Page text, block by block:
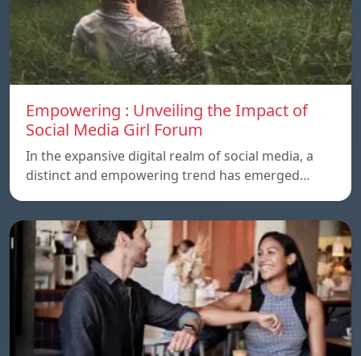
Empowering : Unveiling the Impact of
Social Media Girl Forum
In the expansive digital realm of social media, a
distinct and empowering trend has emerged…